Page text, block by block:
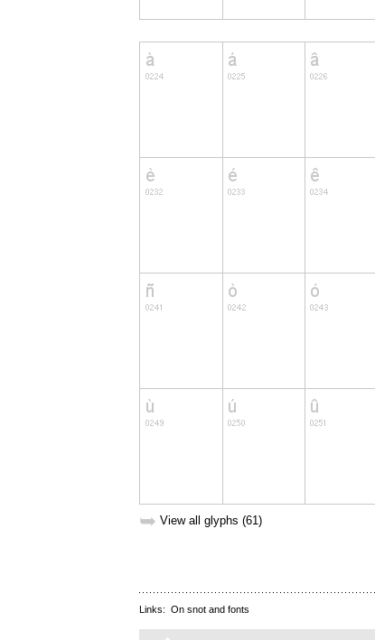
➥ View all glyphs (61)
Links: On snot and fonts